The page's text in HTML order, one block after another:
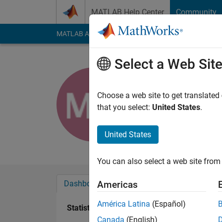
MATLAB Help Center Community
MATLAB Answers File Exchange Cody
Last seen: 4 years
Followers:0
Dashboard Badges
Statistics
Select a Web Site
Choose a web site to get
that you select: United States.
United States
You can also select a web site
Americas
América Latina (Español)
Canada (English)